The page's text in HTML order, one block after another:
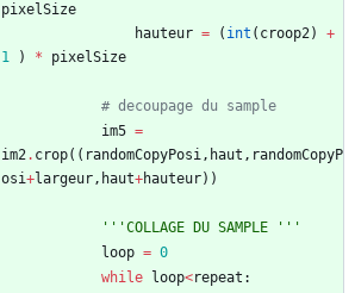
pixelSize
hauteur = ( int ( croop2)
+
1
) * pixelSize
# decoupage du sample
im5 =
im2. crop( ( randomCopyPosi, haut , randomCopyP
osi+largeur, haut+hauteur) )
'''COLLAGE DU SAMPLE
'''
loop = 0
while
loop<repeat :